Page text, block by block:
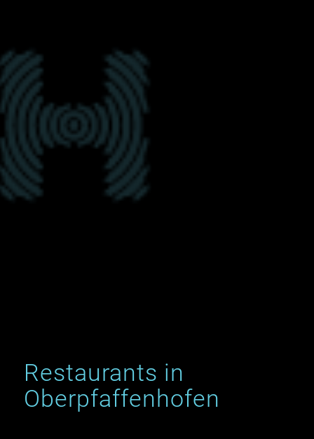
Restaurants in
Oberpfaffenhofen